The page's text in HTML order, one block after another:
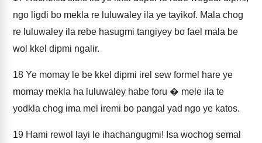
ngo ligdi bo mekla re luluwaley ila ye tayikof. Mala chog
re luluwaley ila rebe hasugmi tangiyey bo fael mala be
wol kkel dipmi ngalir.
18 Ye momay le be kkel dipmi irel sew formel hare ye
momay mekla ha luluwaley habe foru � mele ila te
yodkla chog ima mel iremi bo pangal yad ngo ye katos.
19 Hami rewol layi le ihachangugmi! Isa wochog semal